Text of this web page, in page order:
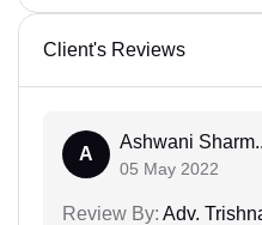
Client's Reviews
A
Ashwani
05 May 2022
Review By: Adv.